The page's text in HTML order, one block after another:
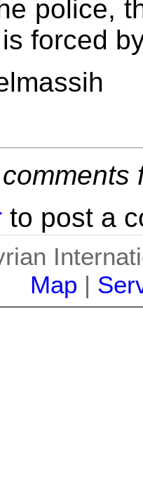
police,
forced
to post a
Map |